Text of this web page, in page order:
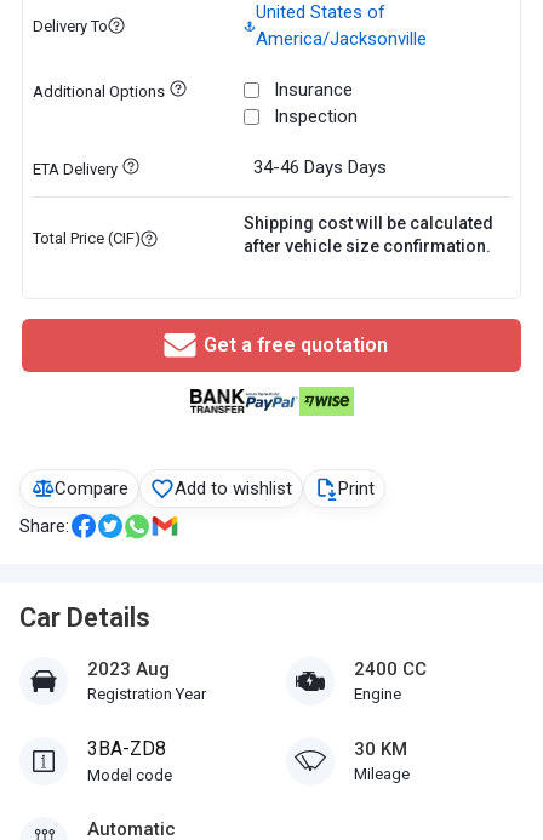
Compare Add to wishlist
Print
Share:
Car Details
2023 Aug
Registration Year
2400 CC
Engine
3BA-ZD8
Model code
30 KM
Mileage
Automatic
Delivery To
United States of
America/Jacksonville
Additional Options
Insurance
Inspection
ETA Delivery 34-46 Days Days
Total Price (CIF)
Shipping cost will be calculated
after vehicle size confirmation.
Get a free quotation